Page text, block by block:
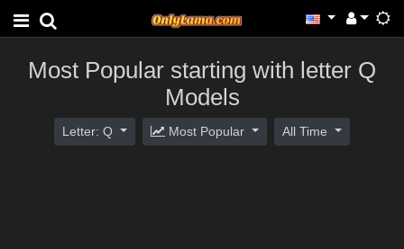
Most Popular starting with letter Q
Models
Letter: Q Most Popular All Time